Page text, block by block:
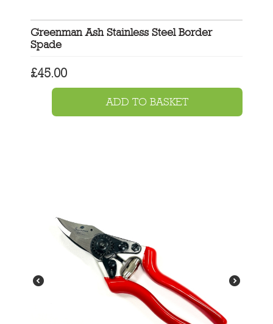
Greenman Ash Stainless Steel Border
Spade
£45.00
ADD TO BASKET